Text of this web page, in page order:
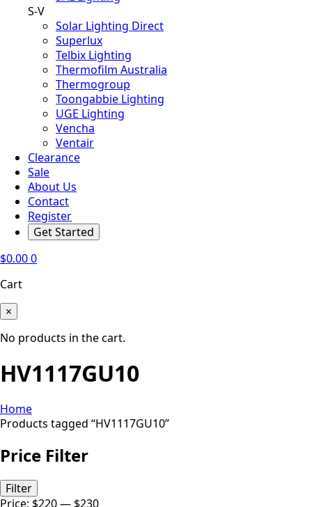
S-V
Solar Lighting Direct
Superlux
Telbix Lighting
Thermofilm Australia
Thermogroup
Toongabbie Lighting
UGE Lighting
Vencha
Ventair
Clearance
Sale
About Us
Contact
Register
Get Started
$0.000
Cart
×
No products in the cart.
HV1117GU10
Home
Products tagged “HV1117GU10”
Price Filter
Min
price
Max
price
Filter
Price: $220— $230